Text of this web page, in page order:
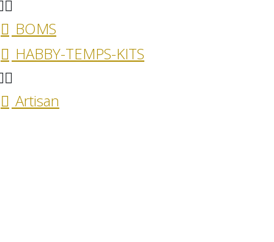
BOMS
HABBY-TEMPS-KITS
Artisan